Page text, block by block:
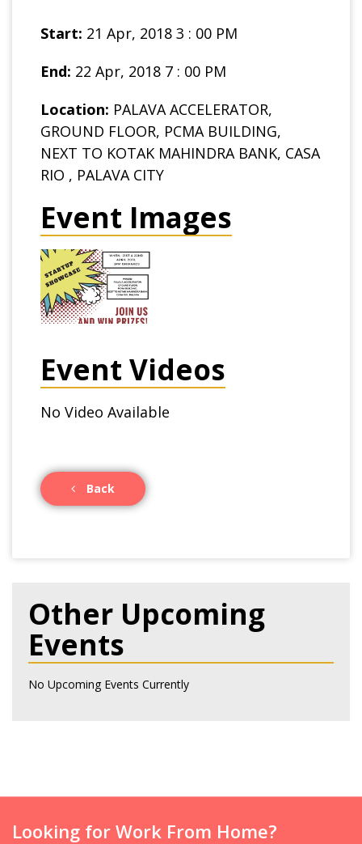
Start: 21 Apr, 2018 3 : 00 PM
End: 22 Apr, 2018 7 : 00 PM
Location: PALAVA ACCELERATOR,
GROUND FLOOR, PCMA BUILDING,
NEXT TO KOTAK MAHINDRA BANK, CASA
RIO , PALAVA CITY
Event Images
Event Videos
No Video Available
Back
Other Upcoming
Events
No Upcoming Events Currently
Looking for Work From Home?